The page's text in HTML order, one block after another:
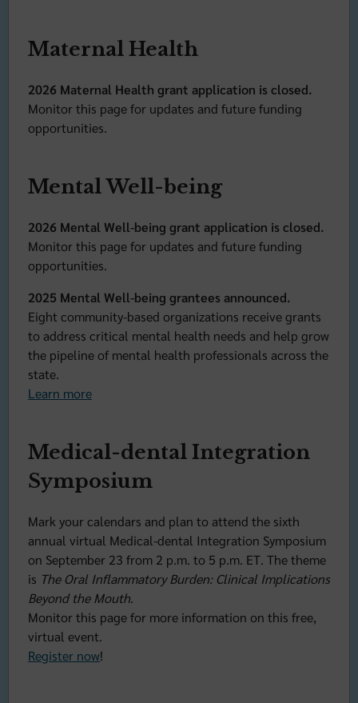
Maternal Health
2026 Maternal Health grant application is closed.
Monitor this page for updates and future funding
opportunities.
Mental Well-being
2026 Mental Well-being grant application is closed.
Monitor this page for updates and future funding
opportunities.
2025 Mental Well-being grantees announced.
Eight community-based organizations receive grants
to address critical mental health needs and help grow
the pipeline of mental health professionals across the
state.
Learn more
Medical-dental Integration
Symposium
Mark your calendars and plan to attend the sixth
annual virtual Medical-dental Integration Symposium
on September 23 from 2 p.m. to 5 p.m. ET. The theme
is The Oral Inflammatory Burden: Clinical Implications
Beyond the Mouth.
Monitor this page for more information on this free,
virtual event.
Register now!